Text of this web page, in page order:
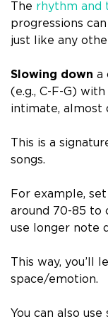
The rhythm and
progressions
just like any
Slowing down a
(e.g., C-F-G)
intimate, almost
This is a
songs.
For example,
around 70-85 to
use longer note
This way, you’ll
space/emotion.
You can also